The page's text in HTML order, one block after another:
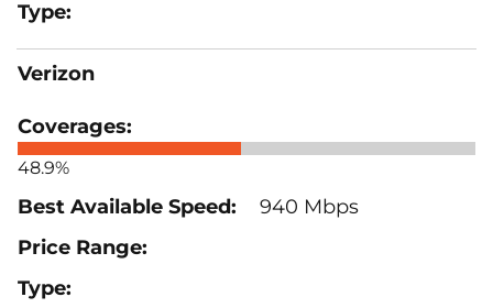
Verizon
48.9%
940 Mbps